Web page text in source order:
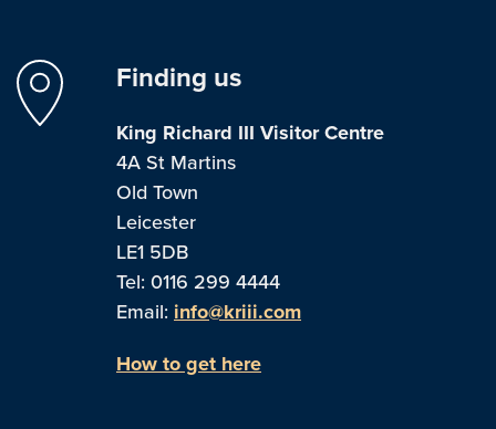
Finding us
King Richard III Visitor Centre
4A St Martins
Old Town
Leicester
LE1 5DB
Tel: 0116 299 4444
Email: info@kriii.com
How to get here